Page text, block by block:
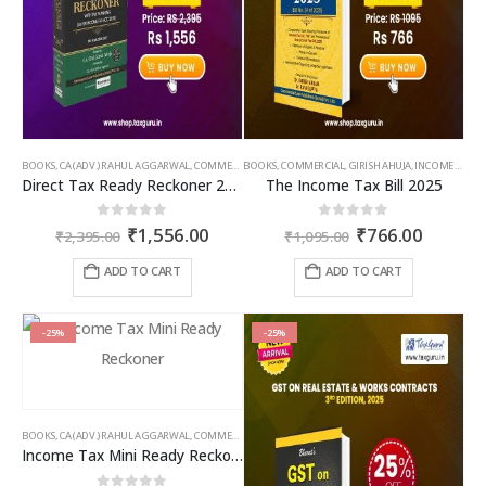
product
page
product
page
BOOKS CA (ADV.) RAHUL AGGARWAL COMMERCIAL ,GIRISH AHUJA,INCOME TAX BOOKS
Direct Tax Ready Reckoner 2026-27 as per Income Tax Act 2025
out of 5
₹2,395.00 Original
price
was:
₹1,556.00Current
ADD TO CART
BOOKS COMMERCIAL GIRISH AHUJA, INCOME TAX BOOKS
The Income Tax Bill 2025
out of 5
₹1,095.00 Original
price
was:
₹766.00Current
ADD TO CART
-25%
BOOKS,CA (ADV.) RAHUL AGGARWAL,COMMERCIAL GIRISH AHUJA,INCOME TAX BOOKS
Income Tax Mini Ready Reckoner
-25%